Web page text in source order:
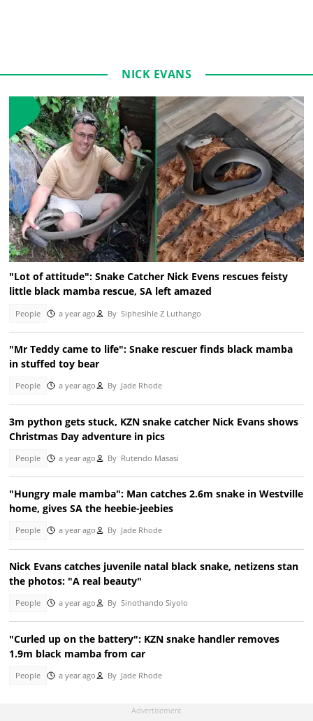
NICK EVANS
"Lot of attitude": Snake Catcher Nick Evens rescues feisty
little black mamba rescue, SA left amazed
People a year ago By Siphesihle Z Luthango
"Mr Teddy came to life": Snake rescuer finds black mamba
in stuffed toy bear
People a year ago By Jade Rhode
3m python gets stuck, KZN snake catcher Nick Evans shows
Christmas Day adventure in pics
People a year ago By Rutendo Masasi
"Hungry male mamba": Man catches 2.6m snake in Westville
home, gives SA the heebie-jeebies
People a year ago By Jade Rhode
Nick Evans catches juvenile natal black snake, netizens stan
the photos: "A real beauty"
People a year ago By Sinothando Siyolo
"Curled up on the battery": KZN snake handler removes
1.9m black mamba from car
People a year ago By Jade Rhode